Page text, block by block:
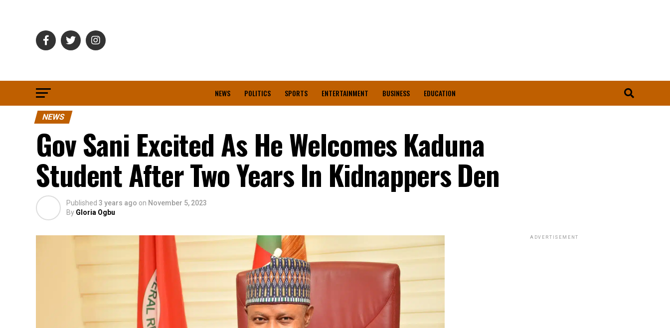
NEWS POLITICS SPORTS ENTERTAINMENT BUSINESS EDUCATION
NEWS
Gov Sani Excited As He Welcomes Kaduna
Student After Two Years In Kidnappers Den
Published 3 years ago on November 5, 2023
By Gloria Ogbu
ADVERTISEMENT